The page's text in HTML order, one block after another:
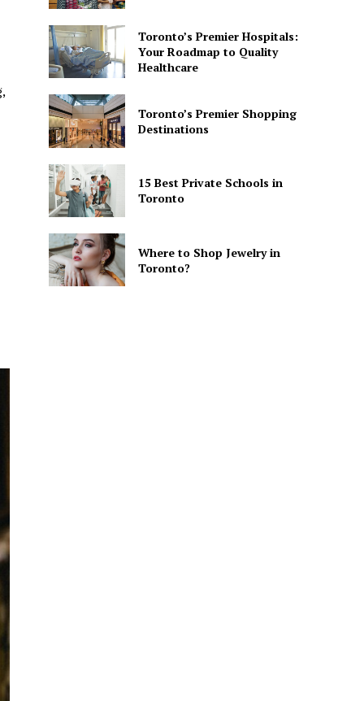
Toronto’s Premier Hospitals:
Your Roadmap to Quality
Healthcare
Toronto’s Premier Shopping
Destinations
15 Best Private Schools in
Toronto
Where to Shop Jewelry in
Toronto?